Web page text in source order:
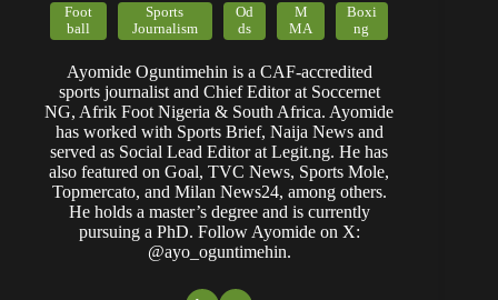
Foot
ball
Sports
Journalism
Od
ds
M
MA
Boxi
ng
Ayomide Oguntimehin is a CAF-accredited
sports journalist and Chief Editor at Soccernet
NG, Afrik Foot Nigeria & South Africa. Ayomide
has worked with Sports Brief, Naija News and
served as Social Lead Editor at Legit.ng. He has
also featured on Goal, TVC News, Sports Mole,
Topmercato, and Milan News24, among others.
He holds a master’s degree and is currently
pursuing a PhD. Follow Ayomide on X:
@ayo_oguntimehin.